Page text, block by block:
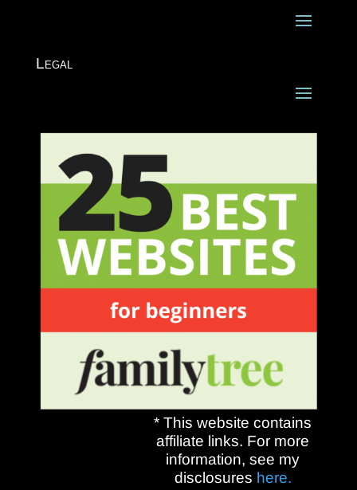
Legal
* This website contains
affiliate links. For more
information, see my
disclosures here.